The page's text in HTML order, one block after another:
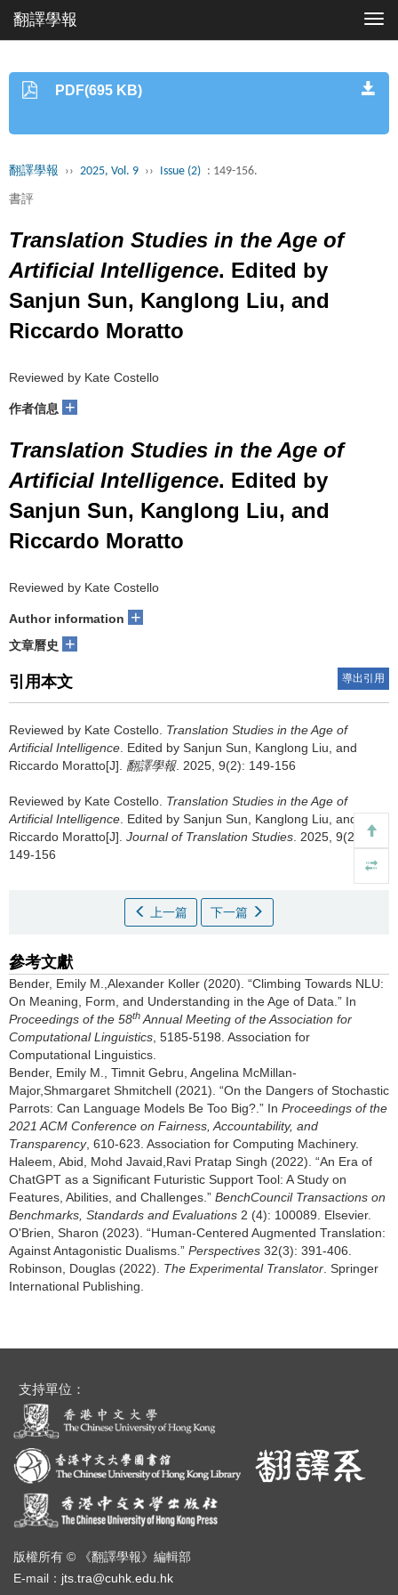
翻譯學報
PDF(695 KB)
翻譯學報 ›› 2025, Vol. 9 ›› Issue (2) : 149-156.
書評
Translation Studies in the Age of
Artificial Intelligence. Edited by
Sanjun Sun, Kanglong Liu, and
Riccardo Moratto
Reviewed by Kate Costello
作者信息 +
Translation Studies in the Age of
Artificial Intelligence. Edited by
Sanjun Sun, Kanglong Liu, and
Riccardo Moratto
Reviewed by Kate Costello
Author information +
文章曆史 +
引用本文 導出引用
Reviewed by Kate Costello. Translation Studies in the Age of
Artificial Intelligence . Edited by Sanjun Sun, Kanglong Liu, and
Riccardo Moratto[J]. 翻譯學報. 2025, 9(2): 149-156
Reviewed by Kate Costello. Translation Studies in the Age of
Artificial Intelligence . Edited by Sanjun Sun, Kanglong Liu, and
Riccardo Moratto[J]. Journal of Translation Studies . 2025, 9(2):
149-156
上一篇 下一篇
參考文獻
Bender, Emily M.,Alexander Koller (2020). “Climbing Towards NLU:
On Meaning, Form, and Understanding in the Age of Data.” In
Proceedings of the 58th Annual Meeting of the Association for
Computational Linguistics , 5185-5198. Association for
Computational Linguistics.
Bender, Emily M., Timnit Gebru, Angelina McMillan-
Major,Shmargaret Shmitchell (2021). “On the Dangers of Stochastic
Parrots: Can Language Models Be Too Big?.” In Proceedings of the
2021 ACM Conference on Fairness, Accountability, and
Transparency, 610-623. Association for Computing Machinery.
Haleem, Abid, Mohd Javaid,Ravi Pratap Singh (2022). “An Era of
ChatGPT as a Significant Futuristic Support Tool: A Study on
Features, Abilities, and Challenges.” BenchCouncil Transactions on
Benchmarks, Standards and Evaluations 2 (4): 100089. Elsevier.
O'Brien, Sharon (2023). “Human-Centered Augmented Translation:
Against Antagonistic Dualisms.” Perspectives 32(3): 391-406.
Robinson, Douglas (2022). The Experimental Translator . Springer
International Publishing.
支持單位：
版權所有 © 《翻譯學報》編輯部
E-mail： jts.tra@cuhk.edu.hk